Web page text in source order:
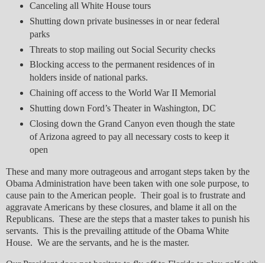
Canceling all White House tours
Shutting down private businesses in or near federal
parks
Threats to stop mailing out Social Security checks
Blocking access to the permanent residences of in
holders inside of national parks.
Chaining off access to the World War II Memorial
Shutting down Ford’s Theater in Washington, DC
Closing down the Grand Canyon even though the state
of Arizona agreed to pay all necessary costs to keep it
open
These and many more outrageous and arrogant steps taken by the
Obama Administration have been taken with one sole purpose, to
cause pain to the American people. Their goal is to frustrate and
aggravate Americans by these closures, and blame it all on the
Republicans. These are the steps that a master takes to punish his
servants. This is the prevailing attitude of the Obama White
House. We are the servants, and he is the master.